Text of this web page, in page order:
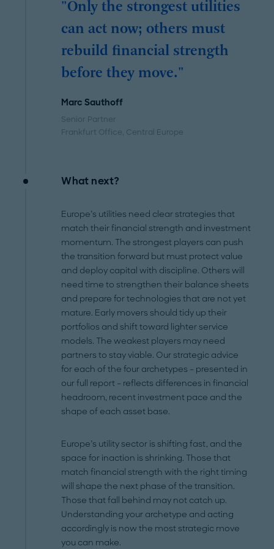
"Only the strongest utilities
can act now; others must
rebuild financial strength
before they move."
Marc Sauthoff
Senior Partner
Frankfurt Office, Central Europe
What next?
Europe’s utilities need clear strategies that
match their financial strength and investment
momentum. The strongest players can push
the transition forward but must protect value
and deploy capital with discipline. Others will
need time to strengthen their balance sheets
and prepare for technologies that are not yet
mature. Early movers should tidy up their
portfolios and shift toward lighter service
models. The weakest players may need
partners to stay viable. Our strategic advice
for each of the four archetypes – presented in
our full report – reflects differences in financial
headroom, recent investment pace and the
shape of each asset base.
Europe’s utility sector is shifting fast, and the
space for inaction is shrinking. Those that
match financial strength with the right timing
will shape the next phase of the transition.
Those that fall behind may not catch up.
Understanding your archetype and acting
accordingly is now the most strategic move
you can make.